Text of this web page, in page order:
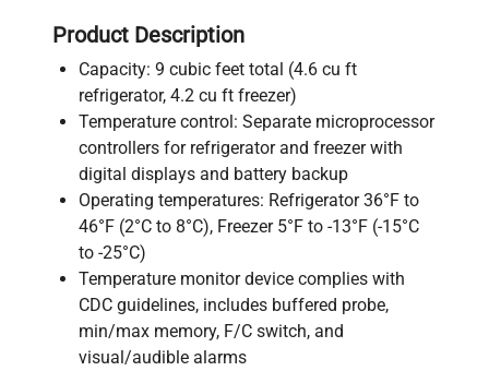
Product Description
Capacity: 9 cubic feet total (4.6 cu ft
refrigerator, 4.2 cu ft freezer)
Temperature control: Separate microprocessor
controllers for refrigerator and freezer with
digital displays and battery backup
Operating temperatures: Refrigerator 36°F to
46°F (2°C to 8°C), Freezer 5°F to -13°F (-15°C
to -25°C)
Temperature monitor device complies with
CDC guidelines, includes buffered probe,
min/max memory, F/C switch, and
visual/audible alarms